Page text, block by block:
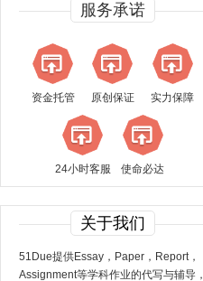
服务承诺
资金托管 原创保证 实力保障
24小时客服 使命必达
关于我们
51Due提供Essay，Paper，Report，
Assignment等学科作业的代写与辅导，